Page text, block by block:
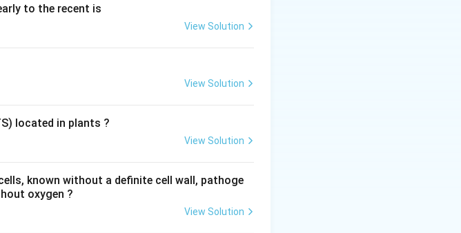
for existence.
to the recent is
View Solution
View Solution
located in plants ?
View Solution
known without a definite cell wall, pathoge
oxygen ?
View Solution